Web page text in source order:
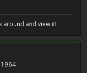
around and view it!